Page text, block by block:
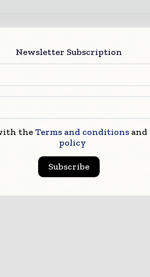
Newsletter Subscription
theTerms and conditions
policy
Subscribe